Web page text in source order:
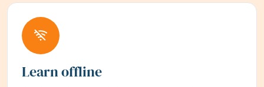
Learn offline